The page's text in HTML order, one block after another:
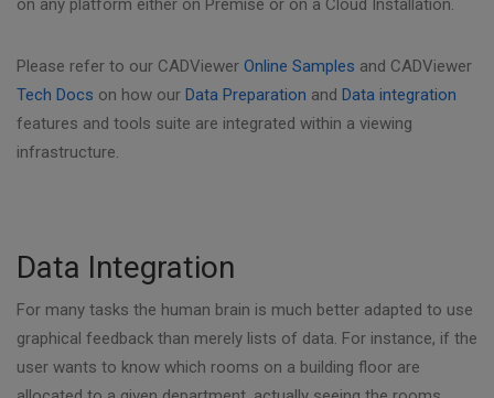
on any platform either on Premise or on a Cloud Installation.
Please refer to our CADViewer Online Samples and CADViewer
Tech Docs on how our Data Preparation and Data integration
features and tools suite are integrated within a viewing
infrastructure.
Data Integration
For many tasks the human brain is much better adapted to use
graphical feedback than merely lists of data. For instance, if the
user wants to know which rooms on a building floor are